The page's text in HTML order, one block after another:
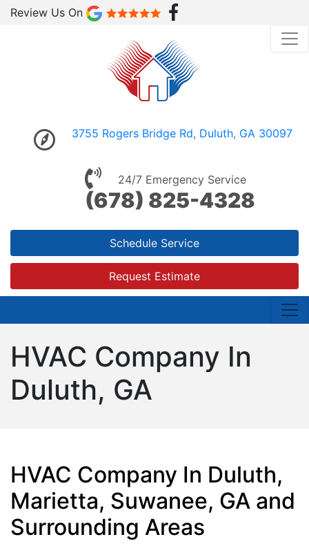
Review Us On
3755 Rogers Bridge Rd, Duluth, GA 30097
24/7 Emergency Service
(678) 825-4328
Schedule Service
Request Estimate
HVAC Company In
Duluth, GA
HVAC Company In Duluth,
Marietta, Suwanee, GA and
Surrounding Areas